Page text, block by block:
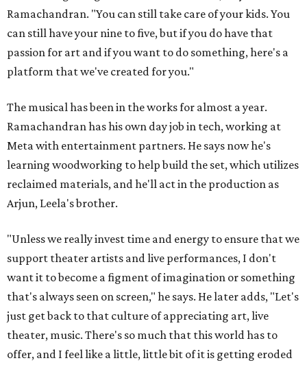
Ramachandran. "You can still take care of your kids. You
can still have your nine to five, but if you do have that
passion for art and if you want to do something, here's a
platform that we've created for you."
The musical has been in the works for almost a year.
Ramachandran has his own day job in tech, working at
Meta with entertainment partners. He says now he's
learning woodworking to help build the set, which utilizes
reclaimed materials, and he'll act in the production as
Arjun, Leela's brother.
"Unless we really invest time and energy to ensure that we
support theater artists and live performances, I don't
want it to become a figment of imagination or something
that's always seen on screen," he says. He later adds, "Let's
just get back to that culture of appreciating art, live
theater, music. There's so much that this world has to
offer, and I feel like a little, little bit of it is getting eroded